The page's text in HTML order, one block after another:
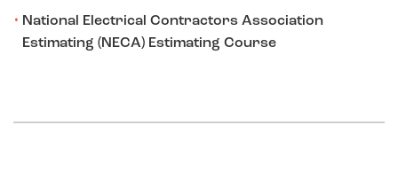
National Electrical Contractors Association
Estimating (NECA) Estimating Course